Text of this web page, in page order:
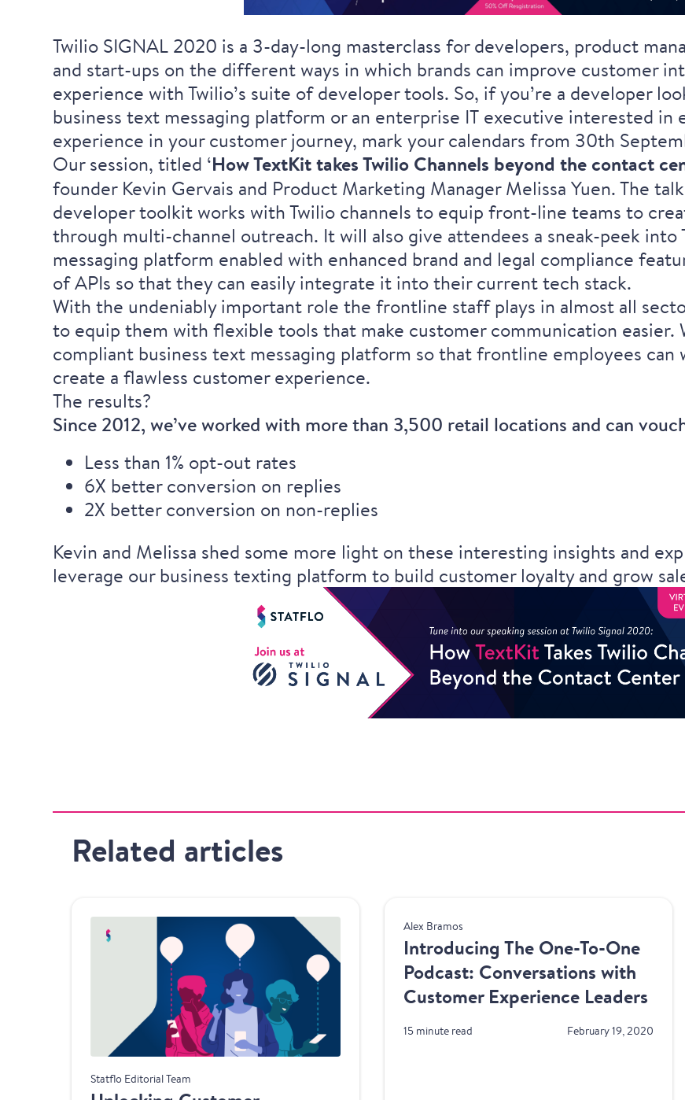
Twilio SIGNAL 2020 is a 3-day-long masterclass for developers, product
and start-ups on the different ways in which brands can improve customer
experience with Twilio’s suite of developer tools. So, if you’re a developer
business text messaging platform or an enterprise IT executive interested in
experience in your customer journey, mark your calendars from 30th
Our session, titled ‘How TextKit takes Twilio Channels beyond the contact
founder Kevin Gervais and Product Marketing ManagerMelissa Yuen. The
developer toolkit works with Twilio channels to equip front-line teams to
through multi-channel outreach. It will also give attendees a sneak-peek into
messaging platform enabled with enhanced brand and legal compliance
of APIs so that they can easily integrate it into their current tech stack.
With the undeniably important role the frontline staff plays in almost all
to equip them with flexible tools that make customer communication easier.
compliant business text messaging platform so that frontline employees
create a flawless customer experience.
The results?
Since 2012, we’ve worked with more than 3,500 retail locations and can
Less than 1% opt-out rates
6X better conversion on replies
2X better conversion on non-replies
Kevin and Melissa shed some more light on these interesting insights and
leverage our business texting platform to build customer loyalty and grow
Related articles
Product
Statflo Editorial Team
Product
Alex Bramos
Introducing The One-To-One
Podcast: Conversations with
Customer Experience Leaders
15 minute read February 19, 2020